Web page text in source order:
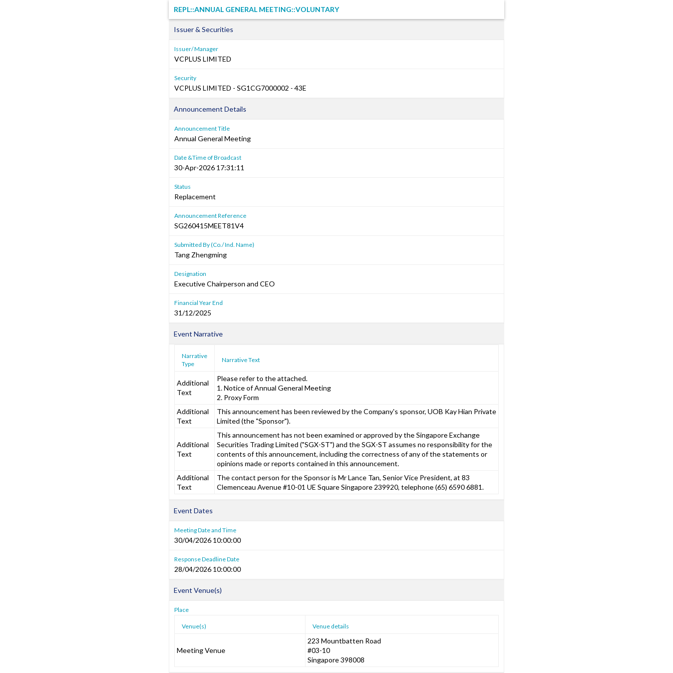
REPL::ANNUAL GENERAL MEETING::VOLUNTARY
Issuer & Securities
Issuer/ Manager
VCPLUS LIMITED
Security
VCPLUS LIMITED - SG1CG7000002 - 43E
Announcement Details
Announcement Title
Annual General Meeting
Date &Time of Broadcast
30-Apr-2026 17:31:11
Status
Replacement
Announcement Reference
SG260415MEET81V4
Submitted By (Co./ Ind. Name)
Tang Zhengming
Designation
Executive Chairperson and CEO
Financial Year End
31/12/2025
Event Narrative
Narrative
Type
Narrative Text
Additional
Text
Please refer to the attached.
1. Notice of Annual General Meeting
2. Proxy Form
Additional
Text
This announcement has been reviewed by the Company's sponsor, UOB Kay Hian Private
Limited (the "Sponsor").
Additional
Text
This announcement has not been examined or approved by the Singapore Exchange
Securities Trading Limited ("SGX-ST") and the SGX-ST assumes no responsibility for the
contents of this announcement, including the correctness of any of the statements or
opinions made or reports contained in this announcement.
Additional
Text
The contact person for the Sponsor is Mr Lance Tan, Senior Vice President, at 83
Clemenceau Avenue #10-01 UE Square Singapore 239920, telephone (65) 6590 6881.
Event Dates
Meeting Date and Time
30/04/2026 10:00:00
Response Deadline Date
28/04/2026 10:00:00
Event Venue(s)
Place
Venue(s) Venue details
Meeting Venue
223 Mountbatten Road
#03-10
Singapore 398008